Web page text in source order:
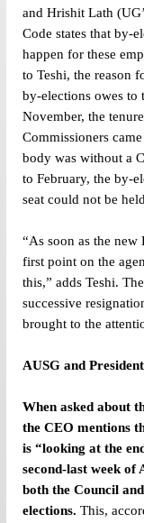
and Hrishit Lath
Code states that by-
happen for these
to Teshi, the reason
by-elections owes to
November, the
Commissioners
body was without a
to February, the by-
seat could not be
“As soon as the new
first point on the
this,” adds Teshi.
successive
brought to the
AUSG and
When asked about
the CEO mentions
is “looking at the
second-last week of
both the Council
elections. This,